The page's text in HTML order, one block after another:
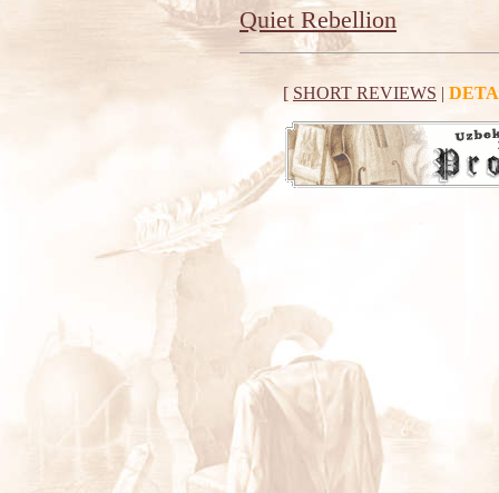
Quiet Rebellion
[ SHORT REVIEWS |